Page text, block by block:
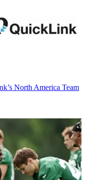
North America Team